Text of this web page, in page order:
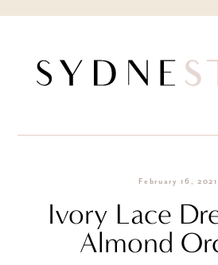
February 16, 2021
Ivory Lace
Almond